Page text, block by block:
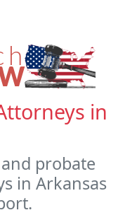
in
probate
in Arkansas